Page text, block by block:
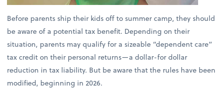
Before parents ship their kids off to summer camp, they should
be aware of a potential tax benefit. Depending on their
situation, parents may qualify for a sizeable “dependent care”
tax credit on their personal returns—a dollar-for dollar
reduction in tax liability. But be aware that the rules have been
modified, beginning in 2026.